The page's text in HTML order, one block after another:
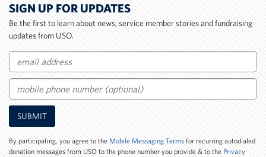
SIGN UP FOR UPDATES
Be the first to learn about news, service member stories and fundraising
updates from USO.
Email
Mobile
Phone
Number
SUBMIT
By participating, you agree to theMobile Messaging Termsfor recurring autodialed
donation messages from USO to the phone number you provide & to thePrivacy